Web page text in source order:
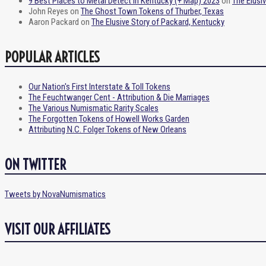
John Reyes on The Ghost Town Tokens of Thurber, Texas
Aaron Packard on The Elusive Story of Packard, Kentucky
POPULAR ARTICLES
Our Nation's First Interstate & Toll Tokens
The Feuchtwanger Cent - Attribution & Die Marriages
The Various Numismatic Rarity Scales
The Forgotten Tokens of Howell Works Garden
Attributing N.C. Folger Tokens of New Orleans
ON TWITTER
Tweets by NovaNumismatics
VISIT OUR AFFILIATES